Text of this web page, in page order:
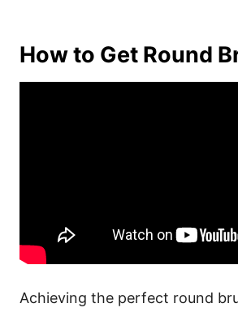
How to Get Round
Achieving the perfect round